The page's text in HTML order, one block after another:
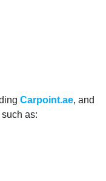
Carpoint.ae, and
as: